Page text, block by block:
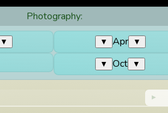
Photography:
▼ ▼ Apr ▼
▼ Oct ▼